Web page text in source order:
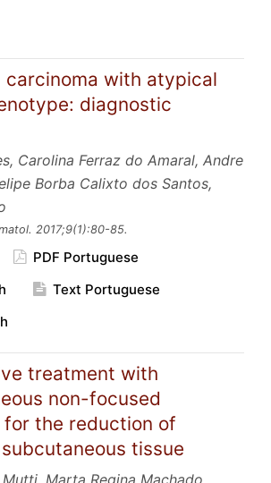
carcinoma with atypical
diagnostic
Carolina Ferraz do Amaral, Andre
Borba Calixto dos Santos,
2017;9(1):80-85.
PDF Portuguese
Text Portuguese
treatment with
non-focused
for the reduction of
tissue